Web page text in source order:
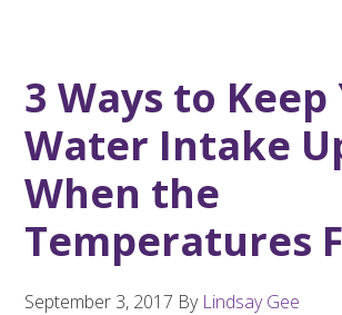
3 Ways to
Water Intake
When the
Temperatures
September 3, 2017 By Lindsay Gee